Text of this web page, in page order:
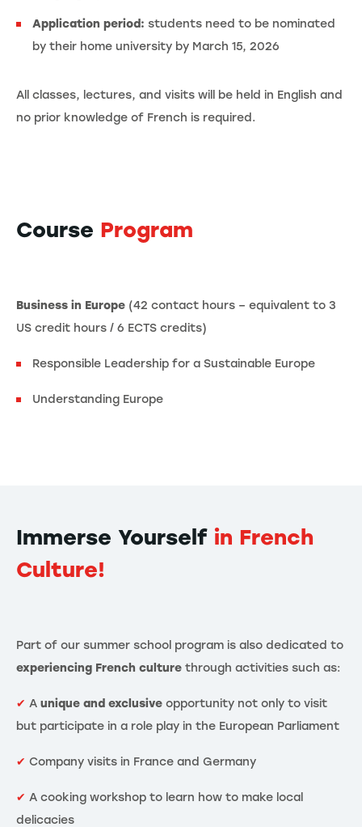
Application period: students need to be nominated
by their home university by March 15, 2026
All classes, lectures, and visits will be held in English and
no prior knowledge of French is required.
Course Program
Business in Europe (42 contact hours – equivalent to 3
US credit hours / 6 ECTS credits)
Responsible Leadership for a Sustainable Europe
Understanding Europe
Immerse Yourself in French
Culture!
Part of our summer school program is also dedicated to
experiencing French culture through activities such as:
✔ A unique and exclusive opportunity not only to visit
but participate in a role play in the European Parliament
✔ Company visits in France and Germany
✔ A cooking workshop to learn how to make local
delicacies